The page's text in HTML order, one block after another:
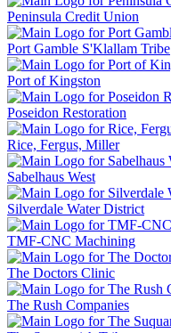
Peninsula Credit Union
Port Gamble S'Klallam Tribe
Port of Kingston
Poseidon Restoration
Rice, Fergus, Miller
Sabelhaus West
Silverdale Water District
TMF-CNC Machining
The Doctors Clinic
The Rush Companies